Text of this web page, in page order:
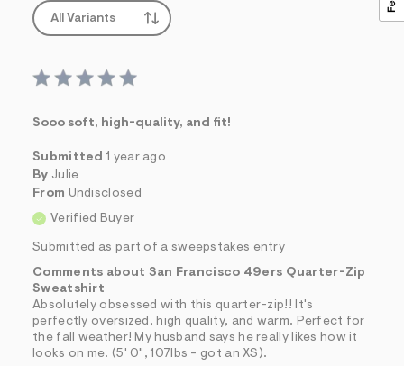
All Variants
Sooo soft, high-quality, and fit!
Submitted 1 year ago
By Julie
From Undisclosed
Verified Buyer
Submitted as part of a sweepstakes entry
Comments about San Francisco 49ers Quarter-Zip
Sweatshirt
Absolutely obsessed with this quarter-zip!! It's
perfectly oversized, high quality, and warm. Perfect for
the fall weather! My husband says he really likes how it
looks on me. (5' 0", 107lbs - got an XS).